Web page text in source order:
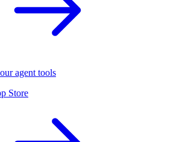
agent tools
Store